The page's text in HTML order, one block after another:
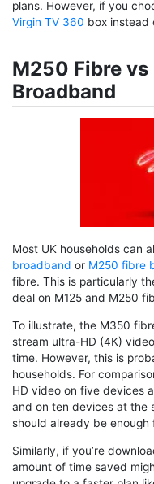
plans. However, if you
Virgin TV 360 box instead
M250 Fibre
Broadband
Most UK households can
broadband or M250 fibre
fibre. This is particularly
deal on M125 and M250
To illustrate, the M350
stream ultra-HD (4K)
time. However, this is
households. For
HD video on five devices
and on ten devices at the
should already be enough
Similarly, if you’re
amount of time saved